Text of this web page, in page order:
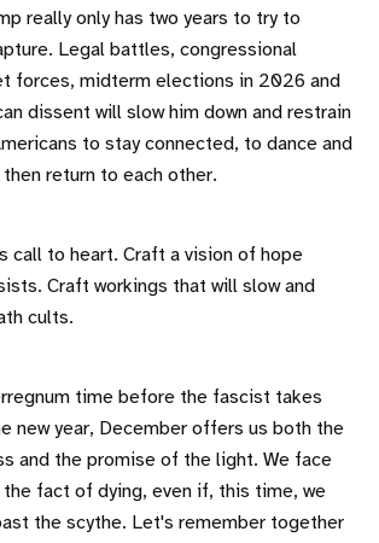
really only has two years to try to
Legal battles, congressional
forces, midterm elections in 2026 and
dissent will slow him down and restrain
to stay connected, to dance and
return to each other.
call to heart. Craft a vision of hope
Craft workings that will slow and
cults.
time before the fascist takes
new year, December offers us both the
and the promise of the light. We face
the fact of dying, even if, this time, we
the scythe. Let's remember together